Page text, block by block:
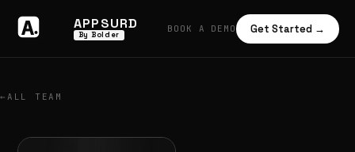
APPSURD
By Bolder
BOOK A DEMO Get Started →
← ALL TEAM